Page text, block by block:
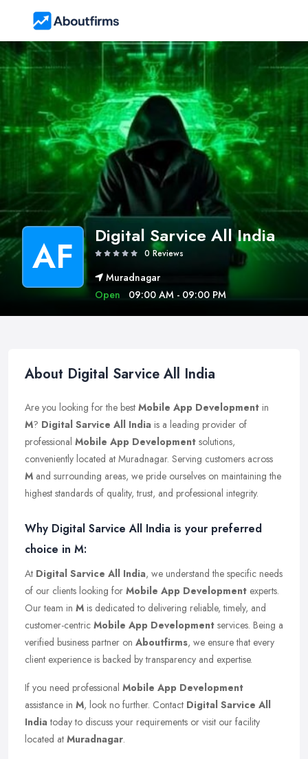
AF Digital Sarvice All India
0 Reviews
Muradnagar
Open
09:00 AM - 09:00 PM
About Digital Sarvice All India
Are you looking for the best Mobile App Development in
M? Digital Sarvice All India is a leading provider of
professional Mobile App Development solutions,
conveniently located at Muradnagar. Serving customers across
M and surrounding areas, we pride ourselves on maintaining the
highest standards of quality, trust, and professional integrity.
Why Digital Sarvice All India is your preferred
choice in M:
At Digital Sarvice All India, we understand the specific needs
of our clients looking for Mobile App Development experts.
Our team in M is dedicated to delivering reliable, timely, and
customer-centric Mobile App Development services. Being a
verified business partner on Aboutfirms, we ensure that every
client experience is backed by transparency and expertise.
If you need professional Mobile App Development
assistance in M, look no further. Contact Digital Sarvice All
Indiatoday to discuss your requirements or visit our facility
located at Muradnagar.